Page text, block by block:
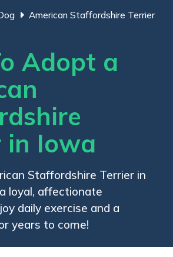
American Staffordshire Terrier
Adopt a
in Iowa
Staffordshire Terrier in
loyal, affectionate
daily exercise and a
years to come!